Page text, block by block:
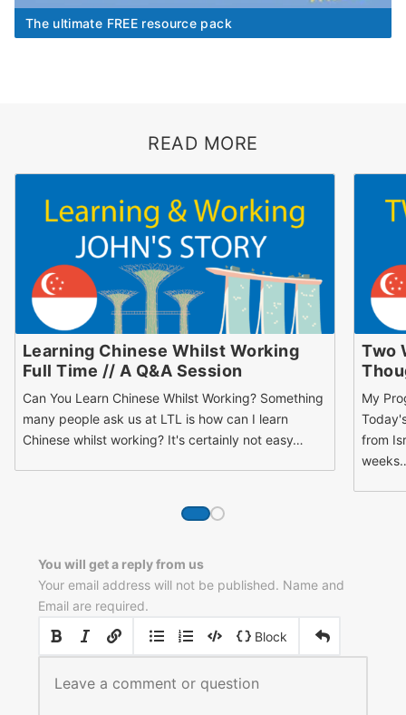
The ultimate FREE resource pack
READ MORE
Learning Chinese Whilst Working
Full Time // A Q&A Session
Can You Learn Chinese Whilst Working? Something
many people ask us at LTL is how can I learn
Chinese whilst working? It's certainly not easy…
Two
My
from
You will get a reply from us
Your email address will not be published. Name and
Email are required.
Block